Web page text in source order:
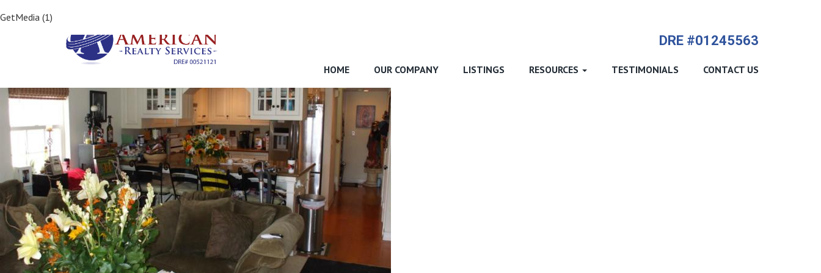
DRE #01245563
HOME OUR COMPANY LISTINGS RESOURCES TESTIMONIALS CONTACT US
Next Image
GetMedia (1)